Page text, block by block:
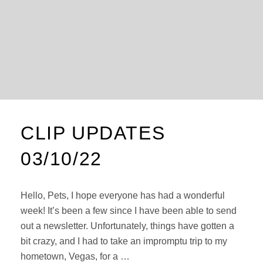
CLIP UPDATES
03/10/22
Hello, Pets, I hope everyone has had a wonderful
week! It’s been a few since I have been able to send
out a newsletter. Unfortunately, things have gotten a
bit crazy, and I had to take an impromptu trip to my
hometown, Vegas, for a …